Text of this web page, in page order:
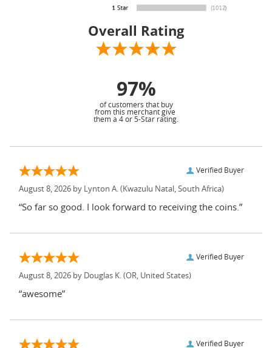
Overall Rating
97%
of customers that buy
from this merchant give
them a 4 or 5-Star rating.
Verified Buyer
August 8, 2026 by Lynton A. (Kwazulu Natal, South Africa)
“So far so good. I look forward to receiving the coins.”
Verified Buyer
August 8, 2026 by Douglas K. (OR, United States)
“awesome”
Verified Buyer